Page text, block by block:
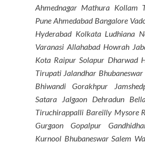
Ahmednagar Mathura Kollam
Pune Ahmedabad Bangalore
Hyderabad Kolkata Ludhiana
Varanasi Allahabad Howrah
Kota Raipur Solapur Dharwad
Tirupati Jalandhar Bhubaneswar
Bhiwandi Gorakhpur
Satara Jalgaon Dehradun
Tiruchirappalli Bareilly Mysore
Gurgaon Gopalpur
Kurnool Bhubaneswar Salem